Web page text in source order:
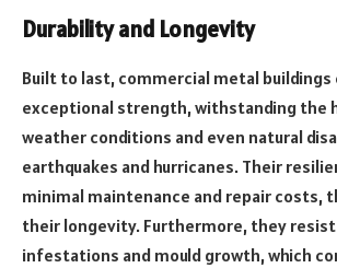
Durability and Longevity
Built to last, commercial metal buildings
exceptional strength, withstanding the
weather conditions and even natural
earthquakes and hurricanes. Their
minimal maintenance and repair costs,
their longevity. Furthermore, they
infestations and mould growth, which